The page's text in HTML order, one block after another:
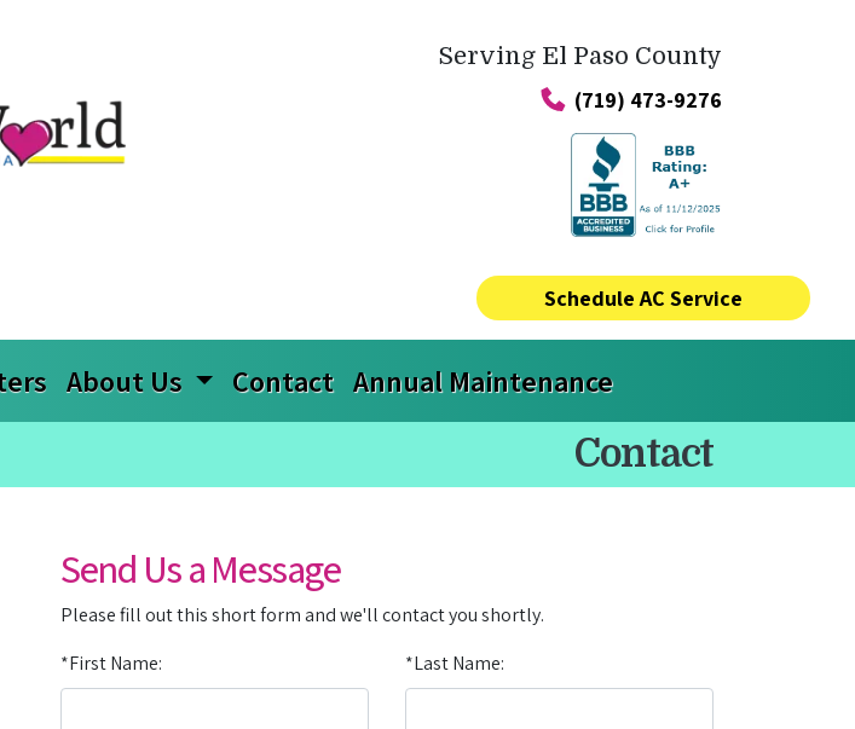
Serving El Paso County
(719) 473-9276
Schedule AC Service
About Us Contact Annual Maintenance
Contact
Send Us a Message
Please fill out this short form and we'll contact you shortly.
*First Name:
*Last Name: